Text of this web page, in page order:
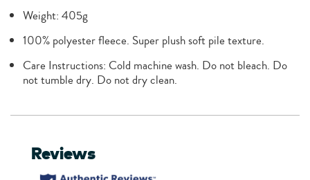
Weight: 405g
100% polyester fleece. Super plush soft pile texture.
Care Instructions: Cold machine wash. Do not bleach. Do
not tumble dry. Do not dry clean.